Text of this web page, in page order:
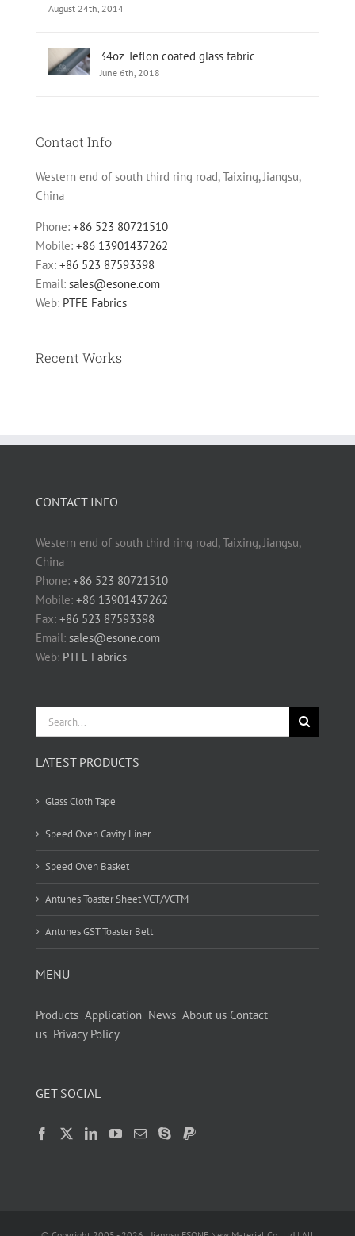
August 24th, 2014
34oz Teflon coated glass fabric
June 6th, 2018
Contact Info
Western end of south third ring road, Taixing, Jiangsu,
China
Phone: +86 523 80721510
Mobile: +86 13901437262
Fax: +86 523 87593398
Email: sales@esone.com
Web: PTFE Fabrics
Recent Works
CONTACT INFO
Western end of south third ring road, Taixing, Jiangsu,
China
Phone: +86 523 80721510
Mobile: +86 13901437262
Fax: +86 523 87593398
Email: sales@esone.com
Web: PTFE Fabrics
Search
for:
LATEST PRODUCTS
Glass Cloth Tape
Speed Oven Cavity Liner
Speed Oven Basket
Antunes Toaster Sheet VCT/VCTM
Antunes GST Toaster Belt
MENU
Products Application News About us Contact
us Privacy Policy
GET SOCIAL